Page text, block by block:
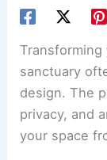
sanctuary
design. The
privacy, and
your space